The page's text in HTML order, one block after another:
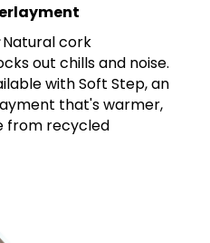
Natural cork
out chills and noise.
with Soft Step, an
that's warmer,
from recycled